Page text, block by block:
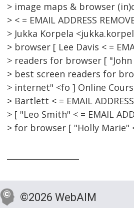
> image maps & browser
> < = EMAIL ADDRESS
> Jukka Korpela
> browser [ Lee Davis < =
> readers for browser [
> best screen readers for
> internet" <fo ] Online
> Bartlett < = EMAIL
> [ "Leo Smith" < = EMAIL
> for browser [ "Holly Marie" <
©2026 WebAIM